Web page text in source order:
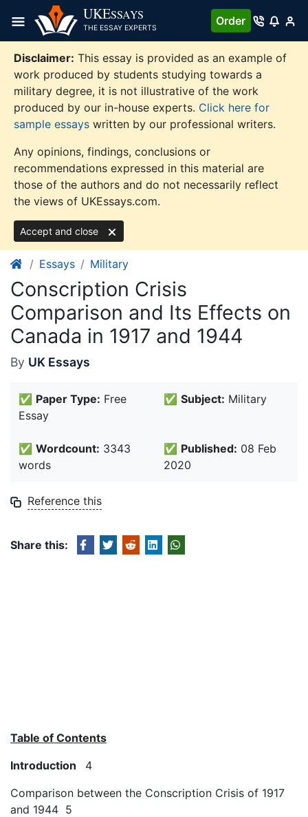
content
UKESSAYS
THE ESSAY EXPERTS
Order
Disclaimer: This essay is provided as an example of
work produced by students studying towards a
military degree, it is not illustrative of the work
produced by our in-house experts. Click here for
sample essays written by our professional writers.
Any opinions, findings, conclusions or
recommendations expressed in this material are
those of the authors and do not necessarily reflect
the views of UKEssays.com.
Accept and close
Essays Military
Conscription Crisis
Comparison and Its Effects on
Canada in 1917 and 1944
By UK Essays
✅ Paper Type: Free
Essay
✅ Subject: Military
✅ Wordcount: 3343
words
✅ Published: 08 Feb
2020
Reference this
Share this:
Table of Contents
Introduction
4
Comparison between the Conscription Crisis of 1917
and 1944 5